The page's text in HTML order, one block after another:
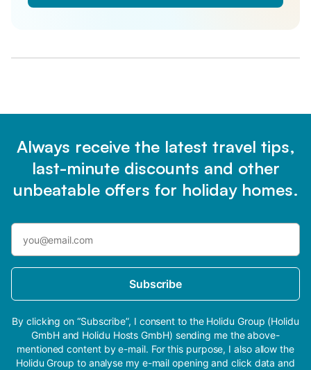
Always receive the latest travel tips,
last-minute discounts and other
unbeatable offers for holiday homes.
Subscribe
By clicking on “Subscribe”, I consent to the Holidu Group (Holidu
GmbH and Holidu Hosts GmbH) sending me the above-
mentioned content by e-mail. For this purpose, I also allow the
Holidu Group to analyse my e-mail opening and click data and